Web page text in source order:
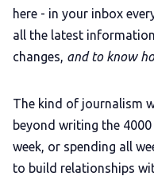
here - in your inbox
all the latest
changes, and to know
The kind of journalism
beyond writing the
week, or spending all
to build relationships